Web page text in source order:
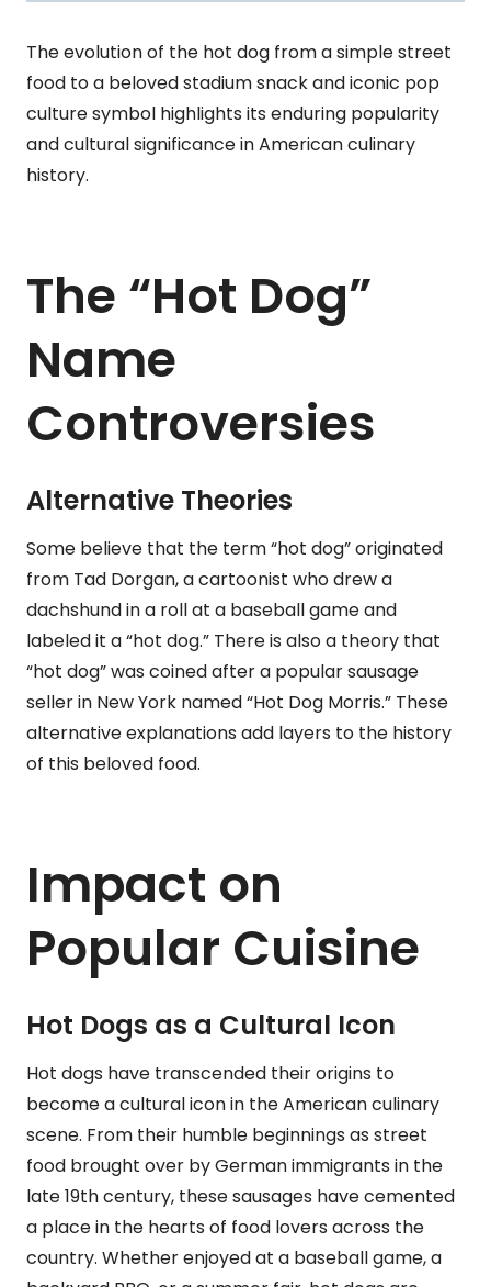
The evolution of the hot dog from a simple street
food to a beloved stadium snack and iconic pop
culture symbol highlights its enduring popularity
and cultural significance in American culinary
history.
The “Hot Dog”
Name
Controversies
Alternative Theories
Some believe that the term “hot dog” originated
from Tad Dorgan, a cartoonist who drew a
dachshund in a roll at a baseball game and
labeled it a “hot dog.” There is also a theory that
“hot dog” was coined after a popular sausage
seller in New York named “Hot Dog Morris.” These
alternative explanations add layers to the history
of this beloved food.
Impact on
Popular Cuisine
Hot Dogs as a Cultural Icon
Hot dogs have transcended their origins to
become a cultural icon in the American culinary
scene. From their humble beginnings as street
food brought over by German immigrants in the
late 19th century, these sausages have cemented
a place in the hearts of food lovers across the
country. Whether enjoyed at a baseball game, a